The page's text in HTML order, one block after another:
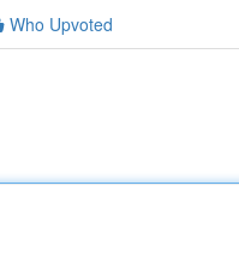
Who Upvoted